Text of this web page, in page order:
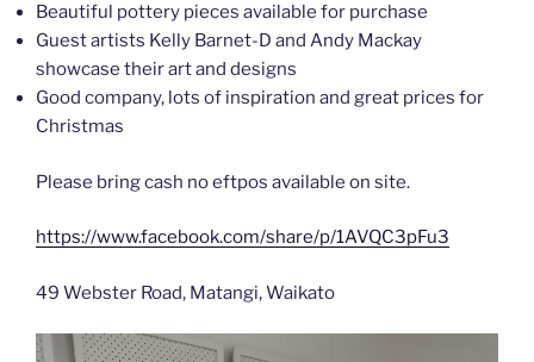
Beautiful pottery pieces available for purchase
Guest artists Kelly Barnet-D and Andy Mackay
showcase their art and designs
Good company, lots of inspiration and great prices for
Christmas
Please bring cash no eftpos available on site.
https://www.facebook.com/share/p/1AVQC3pFu3
49 Webster Road, Matangi, Waikato